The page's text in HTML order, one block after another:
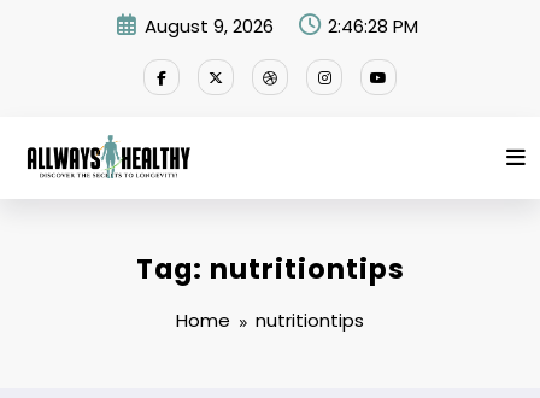
August 9, 2026 2:46:29 PM
Tag: nutritiontips
Home nutritiontips